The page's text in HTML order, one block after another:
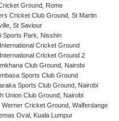
Ground, Rome
Cricket Club Ground, St Martin
St Saviour
Sports Park, Nisshin
Cricket Ground
Cricket Ground 2
Club Ground, Nairobi
Sports Club Ground
Sports Club Ground, Nairobi
Union Club Ground, Nairobi
Werner Cricket Ground, Walferdange
Oval, Kuala Lumpur